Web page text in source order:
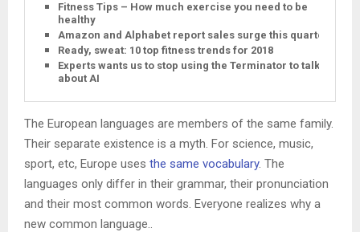
Fitness Tips – How much exercise you need to be
healthy
Amazon and Alphabet report sales surge this quarter
Ready, sweat: 10 top fitness trends for 2018
Experts wants us to stop using the Terminator to talk
about AI
The European languages are members of the same family.
Their separate existence is a myth. For science, music,
sport, etc, Europe uses the same vocabulary. The
languages only differ in their grammar, their pronunciation
and their most common words. Everyone realizes why a
new common language..